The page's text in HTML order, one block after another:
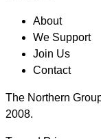
About
We Support
Join Us
Contact
The Northern
2008.